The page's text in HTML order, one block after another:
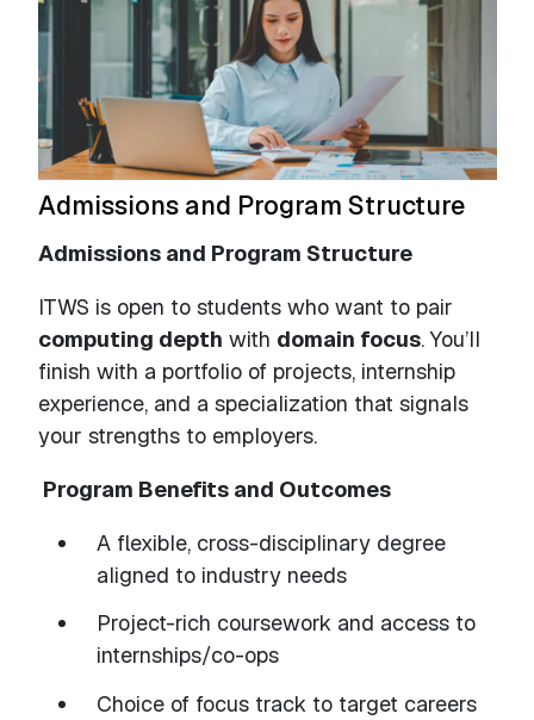
Admissions and Program Structure
Admissions and Program Structure
ITWS is open to students who want to pair
computing depth with domain focus. You’ll
finish with a portfolio of projects, internship
experience, and a specialization that signals
your strengths to employers.
Program Benefits and Outcomes
A flexible, cross-disciplinary degree
aligned to industry needs
Project-rich coursework and access to
internships/co-ops
Choice of focus track to target careers